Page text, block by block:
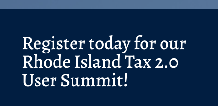
Register today for our
Rhode Island Tax 2.0
User Summit!